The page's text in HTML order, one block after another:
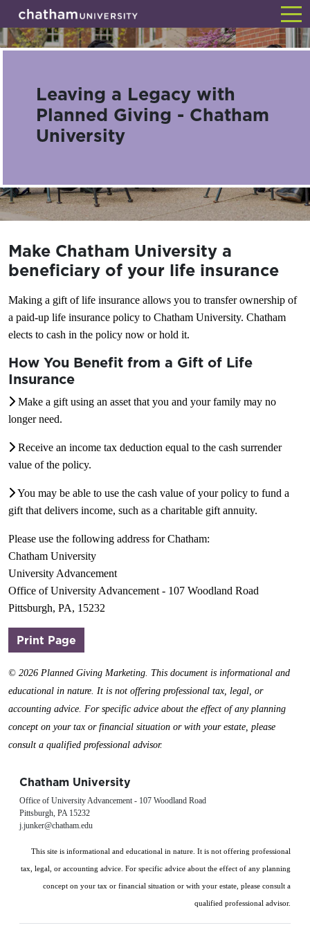
main
content
Back
Leaving a Legacy with
Planned Giving - Chatham
University
Make Chatham University a
beneficiary of your life insurance
Making a gift of life insurance allows you to transfer ownership of
a paid-up life insurance policy to Chatham University. Chatham
elects to cash in the policy now or hold it.
How You Benefit from a Gift of Life
Insurance
Make a gift using an asset that you and your family may no
longer need.
Receive an income tax deduction equal to the cash surrender
value of the policy.
You may be able to use the cash value of your policy to fund a
gift that delivers income, such as a charitable gift annuity.
Please use the following address for Chatham:
Chatham University
University Advancement
Office of University Advancement - 107 Woodland Road
Pittsburgh, PA, 15232
Print Page
© 2026 Planned Giving Marketing. This document is informational and
educational in nature. It is not offering professional tax, legal, or
accounting advice. For specific advice about the effect of any planning
concept on your tax or financial situation or with your estate, please
consult a qualified professional advisor.
Chatham University
Office of University Advancement - 107 Woodland Road
Pittsburgh, PA 15232
j.junker@chatham.edu
This site is informational and educational in nature. It is not offering professional
tax, legal, or accounting advice. For specific advice about the effect of any planning
concept on your tax or financial situation or with your estate, please consult a
qualified professional advisor.